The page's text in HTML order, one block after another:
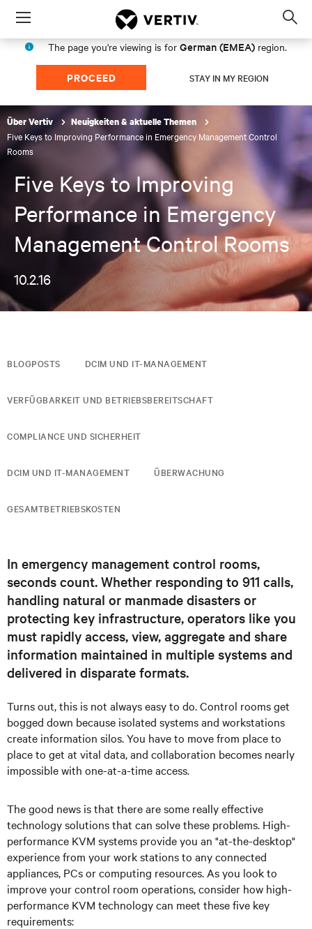
Menu
The page you're viewing is for German (EMEA) region.
PROCEED STAY IN MY REGION
Über Vertiv Neuigkeiten & aktuelle Themen
Five Keys to Improving Performance in Emergency Management Control
Rooms
Five Keys to Improving
Performance in Emergency
Management Control Rooms
10.2.16
BLOGPOSTS DCIM UND IT-MANAGEMENT
VERFÜGBARKEIT UND BETRIEBSBEREITSCHAFT
COMPLIANCE UND SICHERHEIT
DCIM UND IT-MANAGEMENT ÜBERWACHUNG
GESAMTBETRIEBSKOSTEN
In emergency management control rooms,
seconds count. Whether responding to 911 calls,
handling natural or manmade disasters or
protecting key infrastructure, operators like you
must rapidly access, view, aggregate and share
information maintained in multiple systems and
delivered in disparate formats.
Turns out, this is not always easy to do. Control rooms get
bogged down because isolated systems and workstations
create information silos. You have to move from place to
place to get at vital data, and collaboration becomes nearly
impossible with one-at-a-time access.
The good news is that there are some really effective
technology solutions that can solve these problems. High-
performance KVM systems provide you an "at-the-desktop"
experience from your work stations to any connected
appliances, PCs or computing resources. As you look to
improve your control room operations, consider how high-
performance KVM technology can meet these five key
requirements: